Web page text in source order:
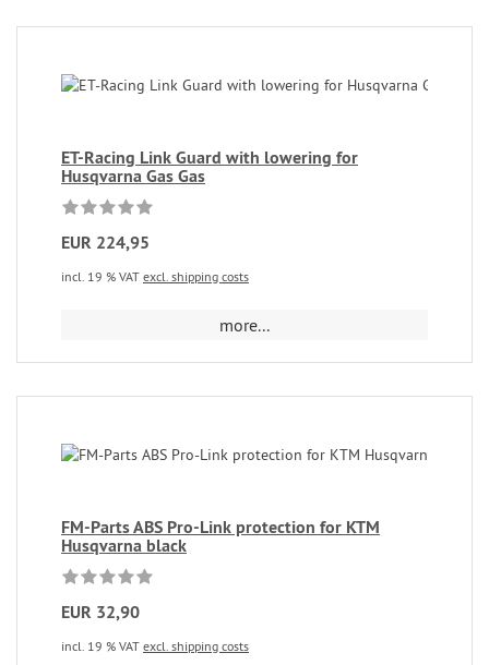
ET-Racing Link Guard with lowering for
Husqvarna Gas Gas
EUR 224,95
incl. 19 % VAT excl. shipping costs
more...
FM-Parts ABS Pro-Link protection for KTM
Husqvarna black
EUR 32,90
incl. 19 % VAT excl. shipping costs